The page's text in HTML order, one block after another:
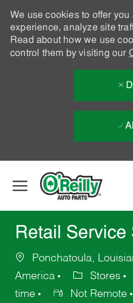
We use cookies to offer you
experience, analyze site
Read about how we use
control them by visiting our
Retail Service
Ponchatoula,
America
Stores
time
Not Remote